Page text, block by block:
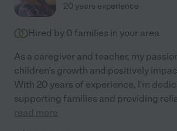
20 years experience
Hired by 0 families in your area
As a caregiver and teacher, my
children's growth and positively
With 20 years of experience, I'm
supporting families and providing
read more